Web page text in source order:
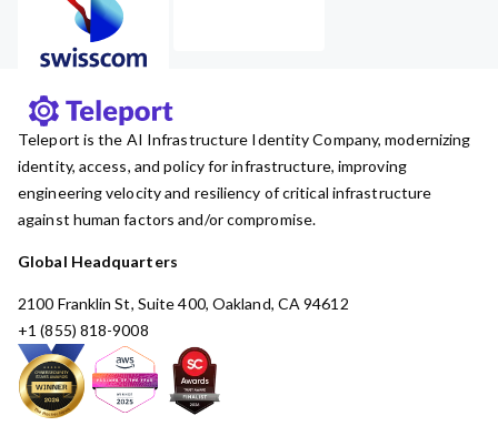
Teleport is the AI Infrastructure Identity Company, modernizing
identity, access, and policy for infrastructure, improving
engineering velocity and resiliency of critical infrastructure
against human factors and/or compromise.
Global Headquarters
2100 Franklin St, Suite 400, Oakland, CA 94612
+1 (855) 818-9008